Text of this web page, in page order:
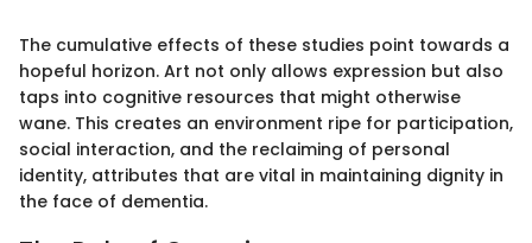
The cumulative effects of these studies point towards a
hopeful horizon. Art not only allows expression but also
taps into cognitive resources that might otherwise
wane. This creates an environment ripe for participation,
social interaction, and the reclaiming of personal
identity, attributes that are vital in maintaining dignity in
the face of dementia.